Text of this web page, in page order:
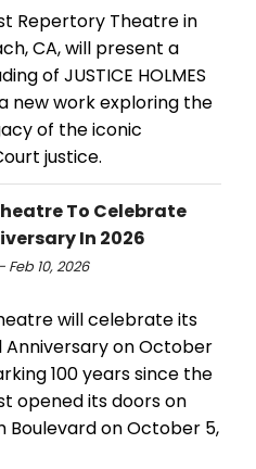
Repertory Theatre in
CA, will present a
of JUSTICE HOLMES
a new work exploring the
of the iconic
justice.
To Celebrate
In 2026
Feb 10, 2026
will celebrate its
Anniversary on October
100 years since the
opened its doors on
Boulevard on October 5,